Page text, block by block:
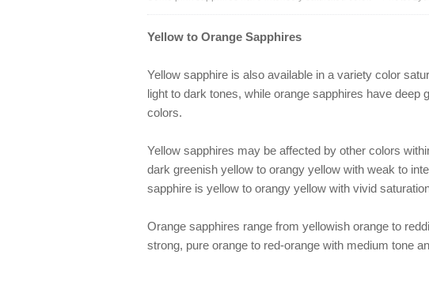
Yellow to Orange Sapphires
Yellow sapphire is also available in a variety color
light to dark tones, while orange sapphires have deep
colors.
Yellow sapphires may be affected by other colors
dark greenish yellow to orangy yellow with weak to
sapphire is yellow to orangy yellow with vivid
Orange sapphires range from yellowish orange to
strong, pure orange to red-orange with medium tone